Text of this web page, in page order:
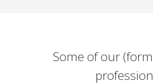
Some of our